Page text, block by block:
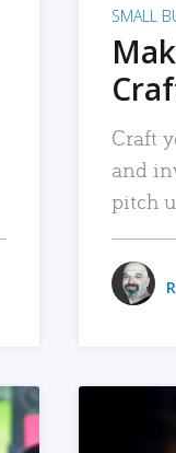
SMALL
Craft
and
pitch